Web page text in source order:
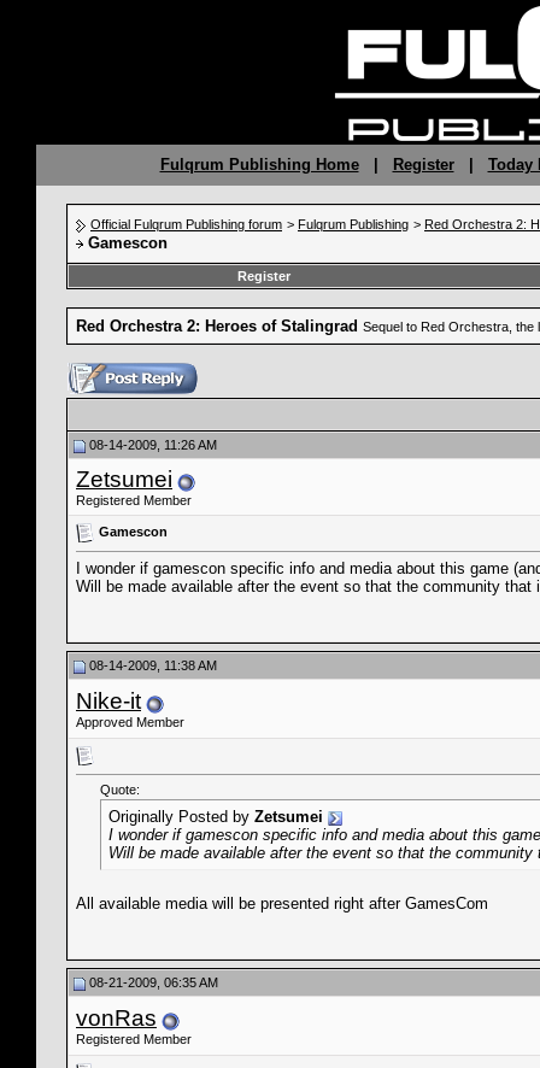
Fulqrum Publishing Home| Register| Today
Official Fulqrum Publishing forum > Fulqrum Publishing > Red Orchestra 2:
Gamescon
Register
Red Orchestra 2: Heroes of Stalingrad Sequel to Red Orchestra, the
08-14-2009, 11:26 AM
Zetsumei
Registered Member
Gamescon
I wonder if gamescon specific info and media about this game
Will be made available after the event so that the community
08-14-2009, 11:38 AM
Nike-it
Approved Member
Quote:
Originally Posted by Zetsumei
I wonder if gamescon specific info and media about this
Will be made available after the event so that the
All available media will be presented right after GamesCom
08-21-2009, 06:35 AM
vonRas
Registered Member